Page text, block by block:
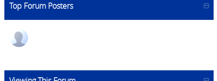
Top Forum Posters